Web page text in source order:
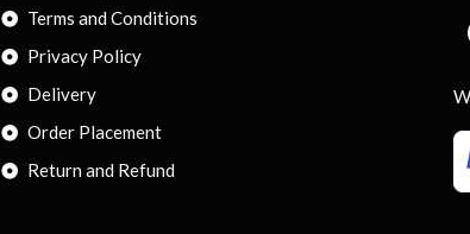
Terms and Conditions
Privacy Policy
Delivery
Order Placement
Return and Refund